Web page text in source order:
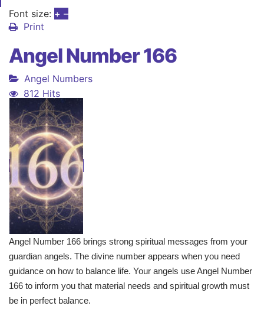
Font size: + –
Print
Angel Number 166
Angel Numbers
812 Hits
Angel Number 166 brings strong spiritual messages from your
guardian angels. The divine number appears when you need
guidance on how to balance life. Your angels use Angel Number
166 to inform you that material needs and spiritual growth must
be in perfect balance.